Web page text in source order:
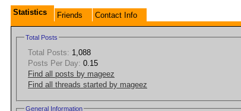
Statistics Friends Contact Info
Total Posts
Total Posts: 1,088
Posts Per Day: 0.15
Find all posts by mageez
Find all threads started by mageez
General Information